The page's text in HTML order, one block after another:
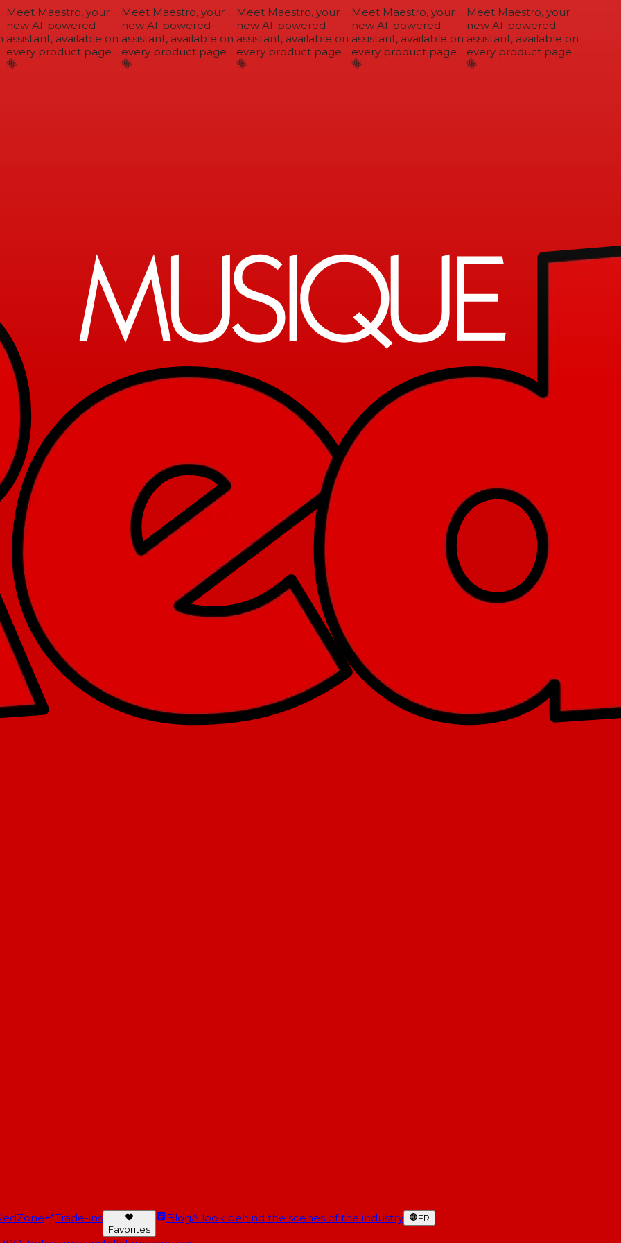
Meet Maestro, your
new AI-powered
assistant, available on
every product page
Meet Maestro, your
new AI-powered
assistant, available on
every product page
Meet Maestro, your
new AI-powered
assistant, available on
every product page
Meet Maestro, your
new AI-powered
assistant, available on
every product page
Meet Maestro, your
new AI-powered
assistant, available on
every product page
Trade-ins
Favorites
BlogA look behind the scenes of the industry FR